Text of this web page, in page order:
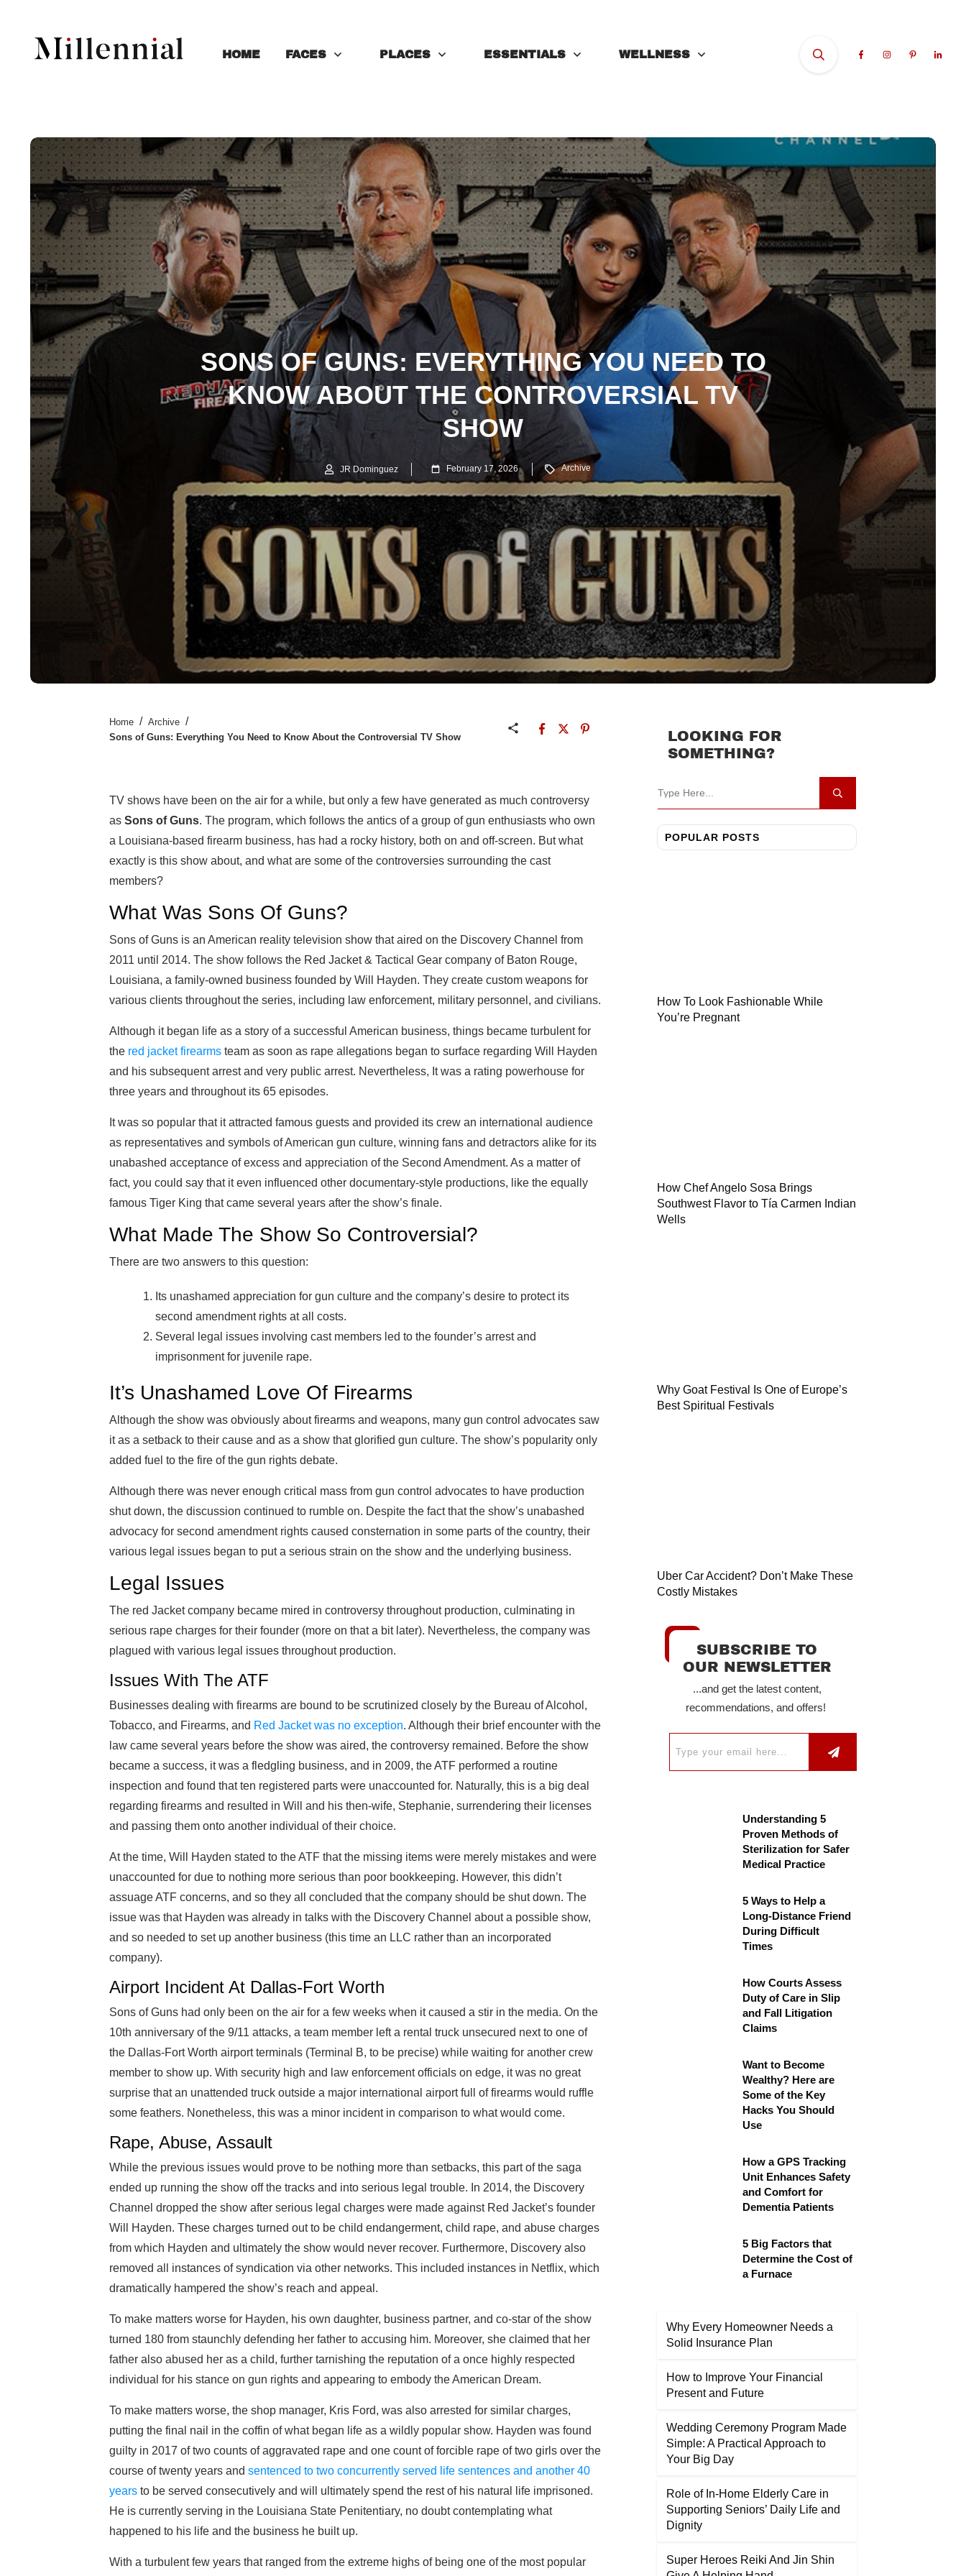
HOME FACES PLACES ESSENTIALS WELLNESS
SONS OF GUNS: EVERYTHING YOU NEED TO
KNOW ABOUT THE CONTROVERSIAL TV
SHOW
JR Dominguez February 17, 2026 Archive
Home / Archive /
Sons of Guns: Everything You Need to Know About the Controversial TV Show
TV shows have been on the air for a while, but only a few have generated as much controversy
as Sons of Guns. The program, which follows the antics of a group of gun enthusiasts who own
a Louisiana-based firearm business, has had a rocky history, both on and off-screen. But what
exactly is this show about, and what are some of the controversies surrounding the cast
members?
What Was Sons Of Guns?
Sons of Guns is an American reality television show that aired on the Discovery Channel from
2011 until 2014. The show follows the Red Jacket & Tactical Gear company of Baton Rouge,
Louisiana, a family-owned business founded by Will Hayden. They create custom weapons for
various clients throughout the series, including law enforcement, military personnel, and civilians.
Although it began life as a story of a successful American business, things became turbulent for
the red jacket firearms team as soon as rape allegations began to surface regarding Will Hayden
and his subsequent arrest and very public arrest. Nevertheless, It was a rating powerhouse for
three years and throughout its 65 episodes.
It was so popular that it attracted famous guests and provided its crew an international audience
as representatives and symbols of American gun culture, winning fans and detractors alike for its
unabashed acceptance of excess and appreciation of the Second Amendment. As a matter of
fact, you could say that it even influenced other documentary-style productions, like the equally
famous Tiger King that came several years after the show’s finale.
What Made The Show So Controversial?
There are two answers to this question:
Its unashamed appreciation for gun culture and the company’s desire to protect its
second amendment rights at all costs.
Several legal issues involving cast members led to the founder’s arrest and
imprisonment for juvenile rape.
It’s Unashamed Love Of Firearms
Although the show was obviously about firearms and weapons, many gun control advocates saw
it as a setback to their cause and as a show that glorified gun culture. The show’s popularity only
added fuel to the fire of the gun rights debate.
Although there was never enough critical mass from gun control advocates to have production
shut down, the discussion continued to rumble on. Despite the fact that the show’s unabashed
advocacy for second amendment rights caused consternation in some parts of the country, their
various legal issues began to put a serious strain on the show and the underlying business.
Legal Issues
The red Jacket company became mired in controversy throughout production, culminating in
serious rape charges for their founder (more on that a bit later). Nevertheless, the company was
plagued with various legal issues throughout production.
Issues With The ATF
Businesses dealing with firearms are bound to be scrutinized closely by the Bureau of Alcohol,
Tobacco, and Firearms, and Red Jacket was no exception. Although their brief encounter with the
law came several years before the show was aired, the controversy remained. Before the show
became a success, it was a fledgling business, and in 2009, the ATF performed a routine
inspection and found that ten registered parts were unaccounted for. Naturally, this is a big deal
regarding firearms and resulted in Will and his then-wife, Stephanie, surrendering their licenses
and passing them onto another individual of their choice.
At the time, Will Hayden stated to the ATF that the missing items were merely mistakes and were
unaccounted for due to nothing more serious than poor bookkeeping. However, this didn’t
assuage ATF concerns, and so they all concluded that the company should be shut down. The
issue was that Hayden was already in talks with the Discovery Channel about a possible show,
and so needed to set up another business (this time an LLC rather than an incorporated
company).
Airport Incident At Dallas-Fort Worth
Sons of Guns had only been on the air for a few weeks when it caused a stir in the media. On the
10th anniversary of the 9/11 attacks, a team member left a rental truck unsecured next to one of
the Dallas-Fort Worth airport terminals (Terminal B, to be precise) while waiting for another crew
member to show up. With security high and law enforcement officials on edge, it was no great
surprise that an unattended truck outside a major international airport full of firearms would ruffle
some feathers. Nonetheless, this was a minor incident in comparison to what would come.
Rape, Abuse, Assault
While the previous issues would prove to be nothing more than setbacks, this part of the saga
ended up running the show off the tracks and into serious legal trouble. In 2014, the Discovery
Channel dropped the show after serious legal charges were made against Red Jacket’s founder
Will Hayden. These charges turned out to be child endangerment, child rape, and abuse charges
from which Hayden and ultimately the show would never recover. Furthermore, Discovery also
removed all instances of syndication via other networks. This included instances in Netflix, which
dramatically hampered the show’s reach and appeal.
To make matters worse for Hayden, his own daughter, business partner, and co-star of the show
turned 180 from staunchly defending her father to accusing him. Moreover, she claimed that her
father also abused her as a child, further tarnishing the reputation of a once highly respected
individual for his stance on gun rights and appearing to embody the American Dream.
To make matters worse, the shop manager, Kris Ford, was also arrested for similar charges,
putting the final nail in the coffin of what began life as a wildly popular show. Hayden was found
guilty in 2017 of two counts of aggravated rape and one count of forcible rape of two girls over the
course of twenty years and sentenced to two concurrently served life sentences and another 40
years to be served consecutively and will ultimately spend the rest of his natural life imprisoned.
He is currently serving in the Louisiana State Penitentiary, no doubt contemplating what
happened to his life and the business he built up.
With a turbulent few years that ranged from the extreme highs of being one of the most popular
LOOKING FOR
SOMETHING?
POPULAR POSTS
How To Look Fashionable While
You’re Pregnant
How Chef Angelo Sosa Brings
Southwest Flavor to Tía Carmen Indian
Wells
Why Goat Festival Is One of Europe’s
Best Spiritual Festivals
Uber Car Accident? Don’t Make These
Costly Mistakes
SUBSCRIBE TO
OUR NEWSLETTER
...and get the latest content,
recommendations, and offers!
Understanding 5
Proven Methods of
Sterilization for Safer
Medical Practice
5 Ways to Help a
Long-Distance Friend
During Difficult
Times
How Courts Assess
Duty of Care in Slip
and Fall Litigation
Claims
Want to Become
Wealthy? Here are
Some of the Key
Hacks You Should
Use
How a GPS Tracking
Unit Enhances Safety
and Comfort for
Dementia Patients
5 Big Factors that
Determine the Cost of
a Furnace
Why Every Homeowner Needs a
Solid Insurance Plan
How to Improve Your Financial
Present and Future
Wedding Ceremony Program Made
Simple: A Practical Approach to
Your Big Day
Role of In-Home Elderly Care in
Supporting Seniors’ Daily Life and
Dignity
Super Heroes Reiki And Jin Shin